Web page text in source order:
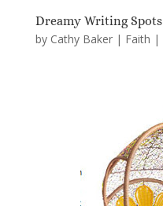
Dreamy Writing Spots
by Cathy Baker| Faith |